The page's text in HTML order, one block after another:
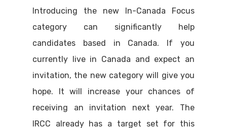
Introducing the new In-Canada Focus
category can significantly help
candidates based in Canada. If you
currently live in Canada and expect an
invitation, the new category will give you
hope. It will increase your chances of
receiving an invitation next year. The
IRCC already has a target set for this